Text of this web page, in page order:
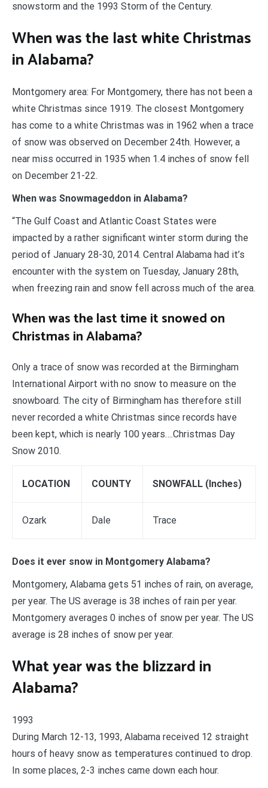
snowstorm and the 1993 Storm of the Century.
When was the last white Christmas
in Alabama?
Montgomery area: For Montgomery, there has not been a
white Christmas since 1919. The closest Montgomery
has come to a white Christmas was in 1962 when a trace
of snow was observed on December 24th. However, a
near miss occurred in 1935 when 1.4 inches of snow fell
on December 21-22.
When was Snowmageddon in Alabama?
“The Gulf Coast and Atlantic Coast States were
impacted by a rather significant winter storm during the
period of January 28-30, 2014. Central Alabama had it’s
encounter with the system on Tuesday, January 28th,
when freezing rain and snow fell across much of the area.
When was the last time it snowed on
Christmas in Alabama?
Only a trace of snow was recorded at the Birmingham
International Airport with no snow to measure on the
snowboard. The city of Birmingham has therefore still
never recorded a white Christmas since records have
been kept, which is nearly 100 years….Christmas Day
Snow 2010.
LOCATION COUNTY SNOWFALL (Inches)
Ozark Dale Trace
Does it ever snow in Montgomery Alabama?
Montgomery, Alabama gets 51 inches of rain, on average,
per year. The US average is 38 inches of rain per year.
Montgomery averages 0 inches of snow per year. The US
average is 28 inches of snow per year.
What year was the blizzard in
Alabama?
1993
During March 12-13, 1993, Alabama received 12 straight
hours of heavy snow as temperatures continued to drop.
In some places, 2-3 inches came down each hour.